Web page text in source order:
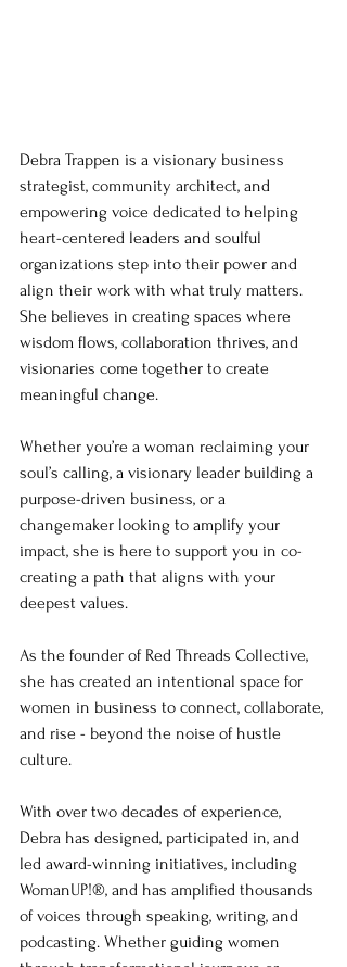
Debra Trappen is a visionary business
strategist, community architect, and
empowering voice dedicated to helping
heart-centered leaders and soulful
organizations step into their power and
align their work with what truly matters.
She believes in creating spaces where
wisdom flows, collaboration thrives, and
visionaries come together to create
meaningful change.
Whether you’re a woman reclaiming your
soul’s calling, a visionary leader building a
purpose-driven business, or a
changemaker looking to amplify your
impact, she is here to support you in co-
creating a path that aligns with your
deepest values.
As the founder of Red Threads Collective,
she has created an intentional space for
women in business to connect, collaborate,
and rise - beyond the noise of hustle
culture.
With over two decades of experience,
Debra has designed, participated in, and
led award-winning initiatives, including
WomanUP!®, and has amplified thousands
of voices through speaking, writing, and
podcasting. Whether guiding women